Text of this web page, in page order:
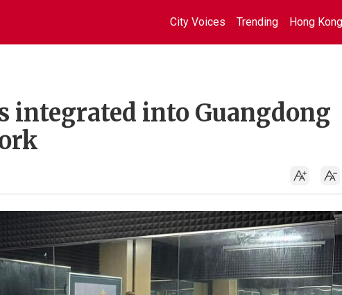
City Voices Trending Hong Kong
integrated into Guangdong